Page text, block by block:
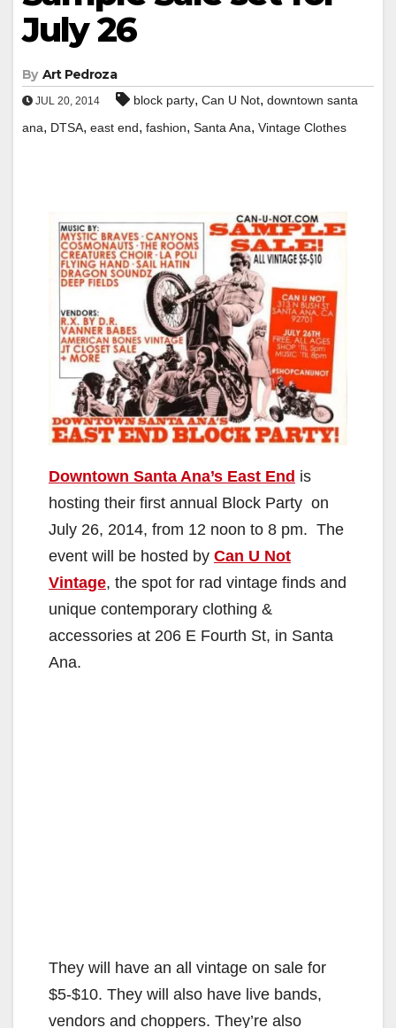
July 26
By Art Pedroza
JUL 20, 2014 block party, Can U Not, downtown santa
ana, DTSA, east end, fashion, Santa Ana, Vintage Clothes
Downtown Santa Ana’s East End is
hosting their first annual Block Party on
July 26, 2014, from 12 noon to 8 pm. The
event will be hosted by Can U Not
Vintage, the spot for rad vintage finds and
unique contemporary clothing &
accessories at 206 E Fourth St, in Santa
Ana.
They will have an all vintage on sale for
$5-$10. They will also have live bands,
vendors and choppers. They’re also